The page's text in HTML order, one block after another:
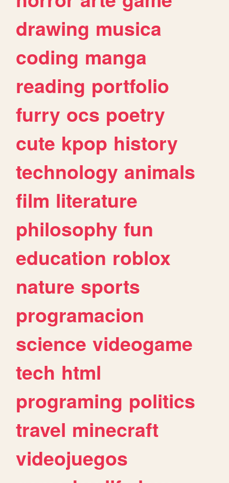
drawing musica
coding manga
reading portfolio
furry ocs poetry
cute kpop history
technology animals
film literature
philosophy fun
education roblox
nature sports
programacion
science videogame
tech html
programing politics
travel minecraft
videojuegos